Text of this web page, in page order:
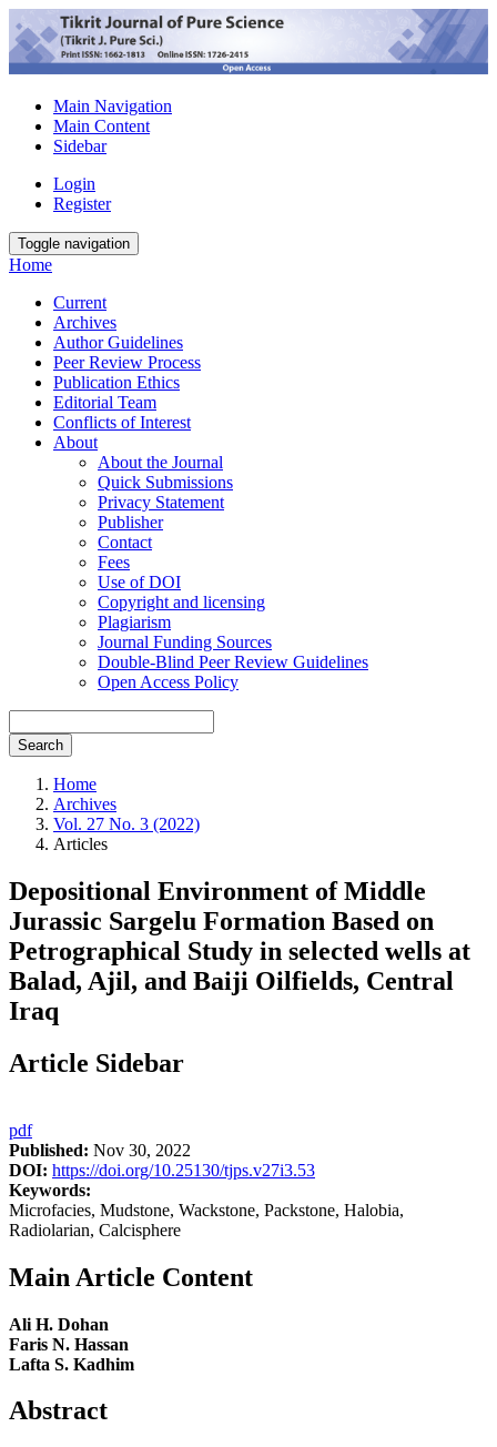
Main Navigation
Main Content
Sidebar
Login
Register
Toggle navigation
Home
Current
Archives
Author Guidelines
Peer Review Process
Publication Ethics
Editorial Team
Conflicts of Interest
About
About the Journal
Quick Submissions
Privacy Statement
Publisher
Contact
Fees
Use of DOI
Copyright and licensing
Plagiarism
Journal Funding Sources
Double-Blind Peer Review Guidelines
Open Access Policy
Search
Home
Archives
Vol. 27 No. 3 (2022)
Articles
Depositional Environment of Middle
Jurassic Sargelu Formation Based on
Petrographical Study in selected wells at
Balad, Ajil, and Baiji Oilfields, Central
Iraq
Article Sidebar
pdf
Published: Nov 30, 2022
DOI: https://doi.org/10.25130/tjps.v27i3.53
Keywords:
Microfacies, Mudstone, Wackstone, Packstone, Halobia,
Radiolarian, Calcisphere
Main Article Content
Ali H. Dohan
Faris N. Hassan
Lafta S. Kadhim
Abstract